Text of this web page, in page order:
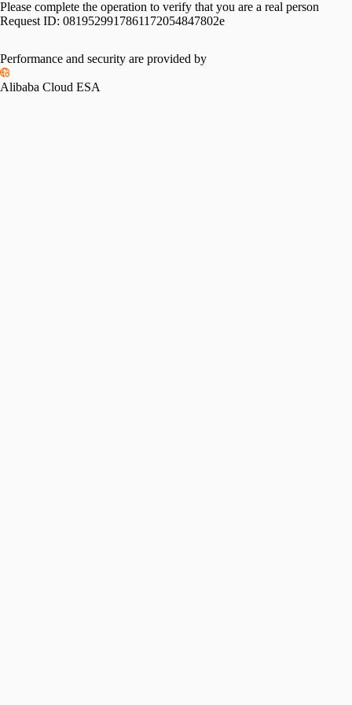
Please complete the operation to verify that you are a real person
Request ID: 0819529917861172054847802e
Performance and security are provided by
Alibaba Cloud ESA